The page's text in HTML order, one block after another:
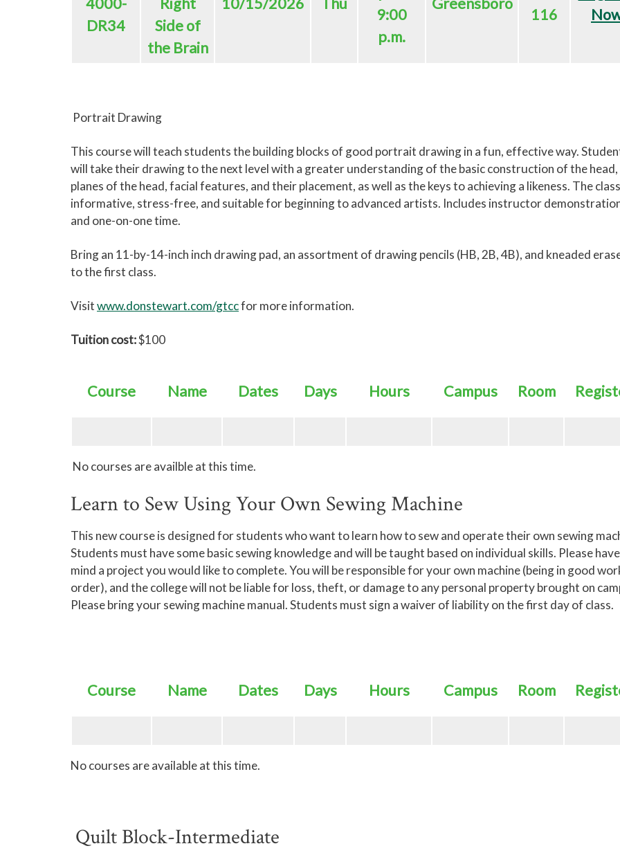
DR34
Side of
the Brain
9:00
p.m.
116
Portrait Drawing
This course will teach students the building blocks of good portrait drawing in a fun, effective way.
will take their drawing to the next level with a greater understanding of the basic construction of the head,
planes of the head, facial features, and their placement, as well as the keys to achieving a likeness. The
informative, stress-free, and suitable for beginning to advanced artists. Includes instructor
and one-on-one time.
Bring an 11-by-14-inch inch drawing pad, an assortment of drawing pencils (HB, 2B, 4B), and kneaded
to the first class.
Visitwww.donstewart.com/gtccfor more information.
Tuition cost:$100
Course Name Dates Days Hours Campus Room
No courses are availble at this time.
Learn to Sew Using Your Own Sewing Machine
This new course is designed for students who want to learn how to sew and operate their own sewing
Students must have some basic sewing knowledge and will be taught based on individual skills. Please
mind a project you would like to complete. You will be responsible for your own machine (being in good
order), and the college will not be liable for loss, theft, or damage to any personal property brought on
Please bring your sewing machine manual. Students must sign a waiver of liability on the first day of class.
Course Name Dates Days Hours Campus Room
No courses are available at this time.
Quilt Block-Intermediate